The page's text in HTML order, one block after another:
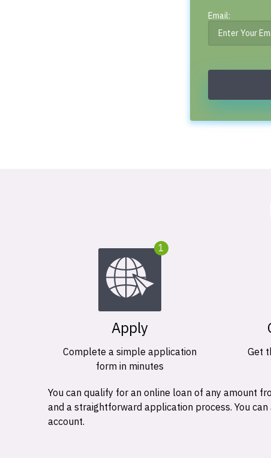
Email:
1
Apply
Complete a simple application
form in minutes
Get
You can qualify for an online loan of any amount
and a straightforward application process. You
account.